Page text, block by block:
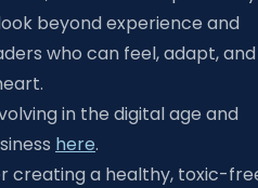
beyond experience and
who can feel, adapt, and
in the digital age and
here.
creating a healthy, toxic-